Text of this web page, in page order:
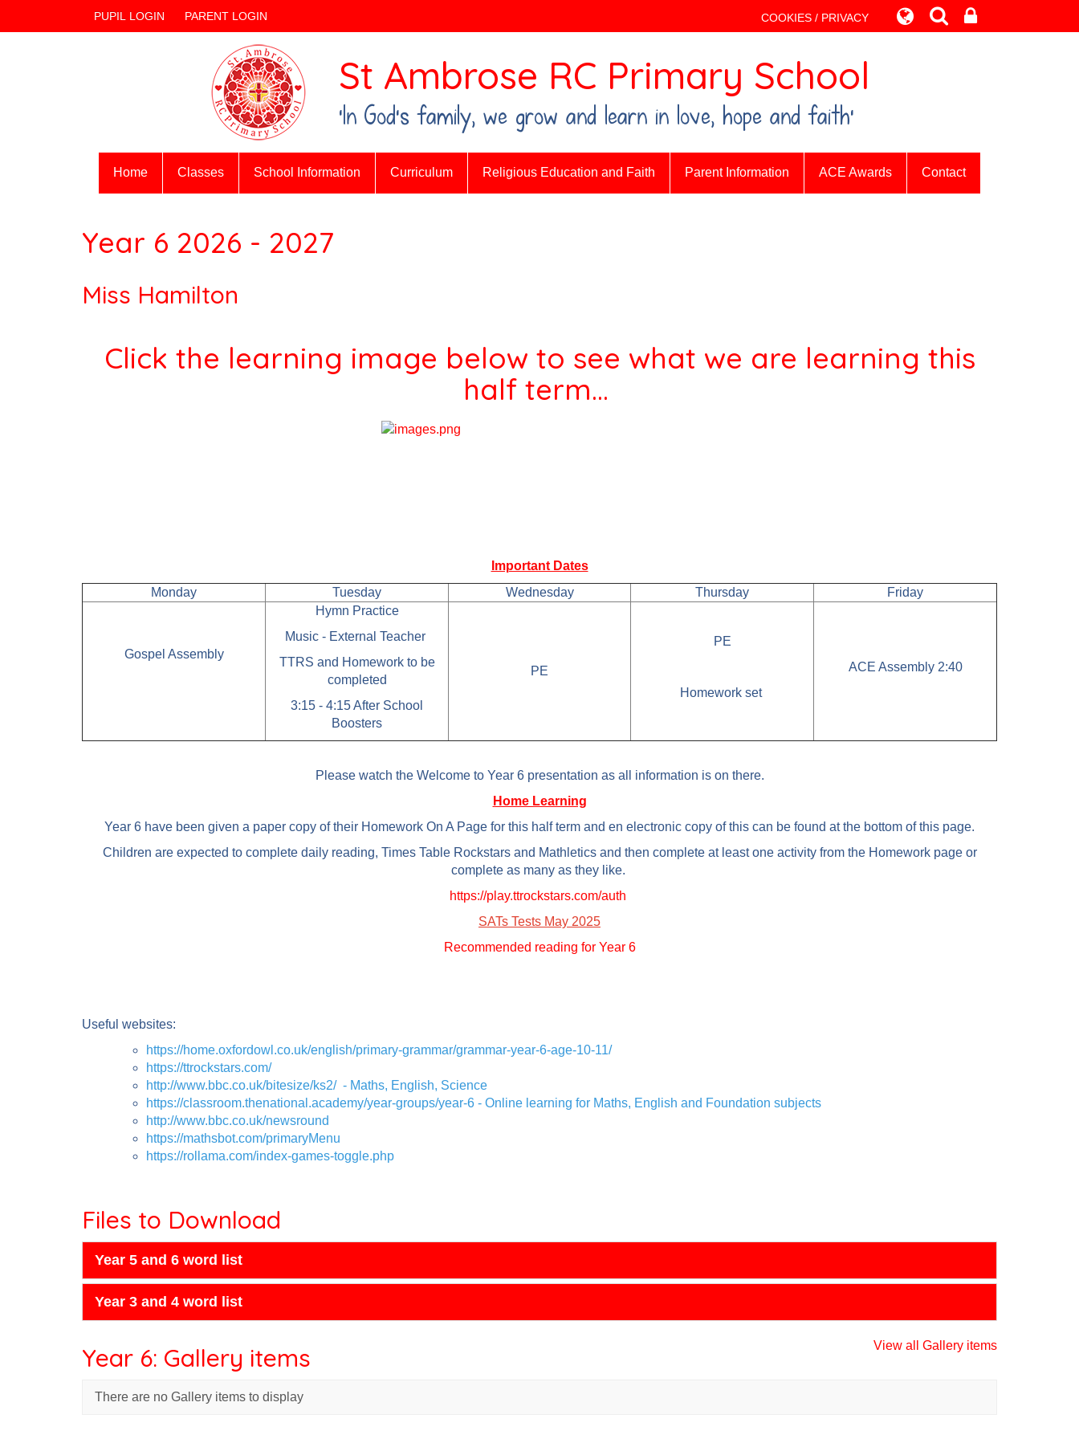
PUPIL LOGIN PARENT LOGIN COOKIES / PRIVACY
St Ambrose RC Primary School
‘In God's family, we grow and learn in love, hope and faith’
Home Classes School Information Curriculum Religious Education and Faith Parent Information ACE Awards Contact
Year 6 2026 - 2027
Miss Hamilton
Click the learning image below to see what we are learning this
half term...
Important Dates
Monday
Tuesday Wednesday Thursday Friday
Gospel Assembly
Hymn Practice
Music - External Teacher
TTRS and Homework to be
completed
3:15 - 4:15 After School
Boosters
PE
PE
Homework set
ACE Assembly 2:40
Please watch the Welcome to Year 6 presentation as all information is on there.
Home Learning
Year 6 have been given a paper copy of their Homework On A Page for this half term and en electronic copy of this can be found at the bottom of this page.
Children are expected to complete daily reading, Times Table Rockstars and Mathletics and then complete at least one activity from the Homework page or
complete as many as they like.
https://play.ttrockstars.com/auth
SATs Tests May 2025
Recommended reading for Year 6
Useful websites:
https://home.oxfordowl.co.uk/english/primary-grammar/grammar-year-6-age-10-11/
https://ttrockstars.com/
http://www.bbc.co.uk/bitesize/ks2/- Maths, English, Science
https://classroom.thenational.academy/year-groups/year-6 - Online learning for Maths, English and Foundation subjects
http://www.bbc.co.uk/newsround
https://mathsbot.com/primaryMenu
https://rollama.com/index-games-toggle.php
Files to Download
Year 5 and 6 word list
Year 3 and 4 word list
Year 6: Gallery items View all Gallery items
There are no Gallery items to display